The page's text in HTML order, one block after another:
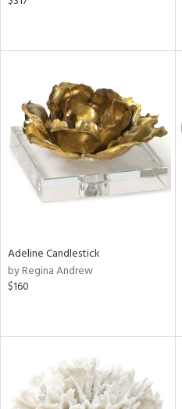
Adeline Candlestick
by Regina Andrew
$160